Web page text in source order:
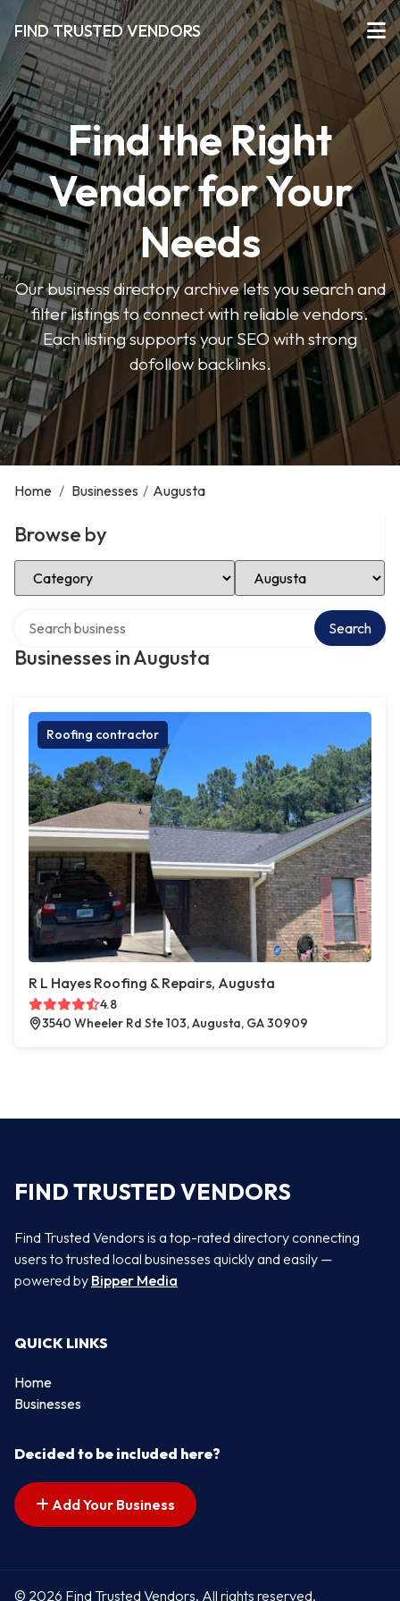
FIND TRUSTED VENDORS
Find the Right
Vendor for Your
Needs
Our business directory archive lets you search and
filter listings to connect with reliable vendors.
Each listing supports your SEO with strong
dofollow backlinks.
Home / Businesses / Augusta
Browse by
Select Category Select Location
Businesses in Augusta
Search
Roofing contractor
R L Hayes Roofing & Repairs, Augusta
4.8
3540 Wheeler Rd Ste 103, Augusta, GA 30909
FIND TRUSTED VENDORS
Find Trusted Vendors is a top-rated directory connecting
users to trusted local businesses quickly and easily —
powered by Bipper Media
QUICK LINKS
Home
Businesses
Decided to be included here?
Add Your Business
© 2026 Find Trusted Vendors. All rights reserved.